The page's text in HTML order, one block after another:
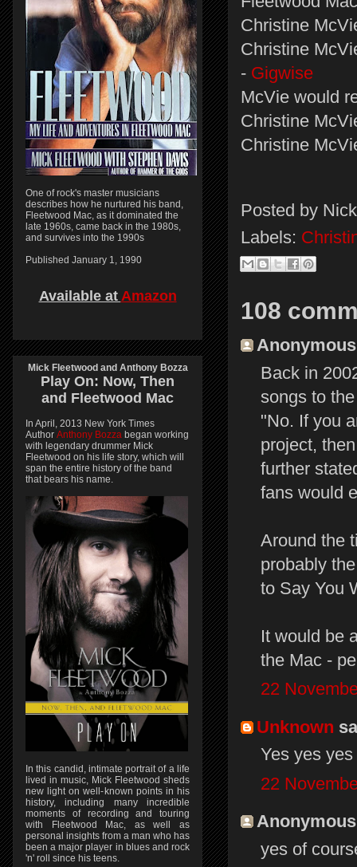
Christine
Christine
- Gigwise
McVie would
Christine
Christine
Posted by
Labels:
108
Back in
songs to
"No. If you
project,
further
fans would
Around the
probably
to Say You
It would be
the Mac -
22
Unknown
Yes yes
22
yes of
One of rock's master musicians
describes how he nurtured his band,
Fleetwood Mac, as it dominated the
late 1960s, came back in the 1980s,
and survives into the 1990s
Published January 1, 1990
Available at Amazon
Mick Fleetwood and Anthony Bozza
Play On: Now, Then
and Fleetwood Mac
In April, 2013 New York Times
Author Anthony Bozza began working
with legendary drummer Mick
Fleetwood on his life story, which will
span the entire history of the band
that bears his name.
In this candid, intimate portrait of a life
lived in music, Mick Fleetwood sheds
new light on well-known points in his
history, including many incredible
moments of recording and touring
with Fleetwood Mac, as well as
personal insights from a man who has
been a major player in blues and rock
'n' roll since his teens.